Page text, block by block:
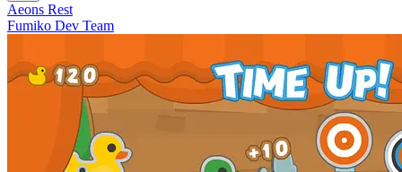
Aeons Rest
Fumiko Dev Team